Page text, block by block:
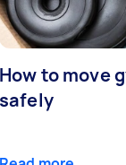
How to move
safely